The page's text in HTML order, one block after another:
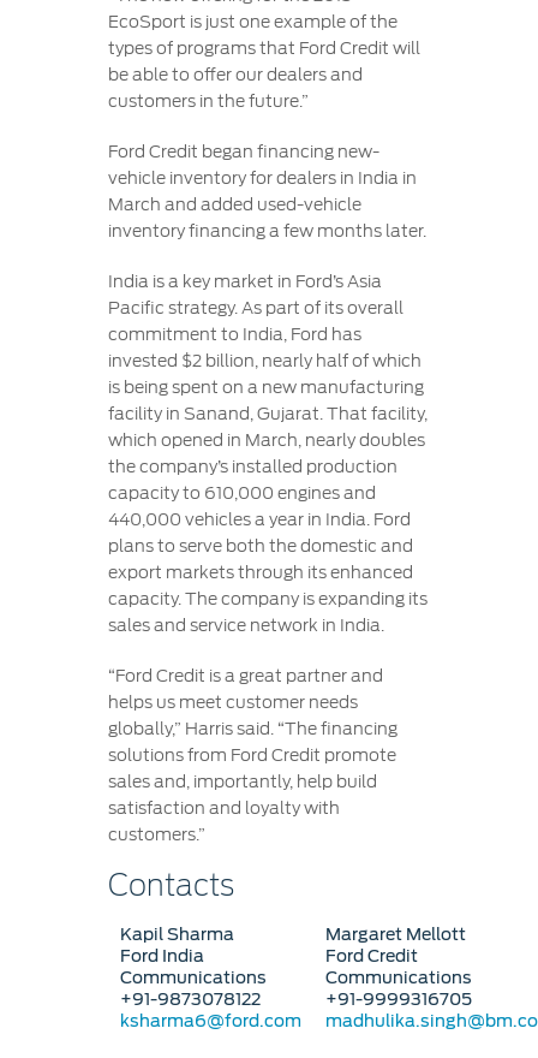
EcoSport is just one example of the
types of programs that Ford Credit will
be able to offer our dealers and
customers in the future.”
Ford Credit began financing new-
vehicle inventory for dealers in India in
March and added used-vehicle
inventory financing a few months later.
India is a key market in Ford’s Asia
Pacific strategy. As part of its overall
commitment to India, Ford has
invested $2 billion, nearly half of which
is being spent on a new manufacturing
facility in Sanand, Gujarat. That facility,
which opened in March, nearly doubles
the company’s installed production
capacity to 610,000 engines and
440,000 vehicles a year in India. Ford
plans to serve both the domestic and
export markets through its enhanced
capacity. The company is expanding its
sales and service network in India.
“Ford Credit is a great partner and
helps us meet customer needs
globally,” Harris said. “The financing
solutions from Ford Credit promote
sales and, importantly, help build
satisfaction and loyalty with
customers.”
Contacts
Kapil Sharma
Ford India
Communications
+91-9873078122
ksharma6@ford.com
Margaret Mellott
Ford Credit
Communications
+91-9999316705